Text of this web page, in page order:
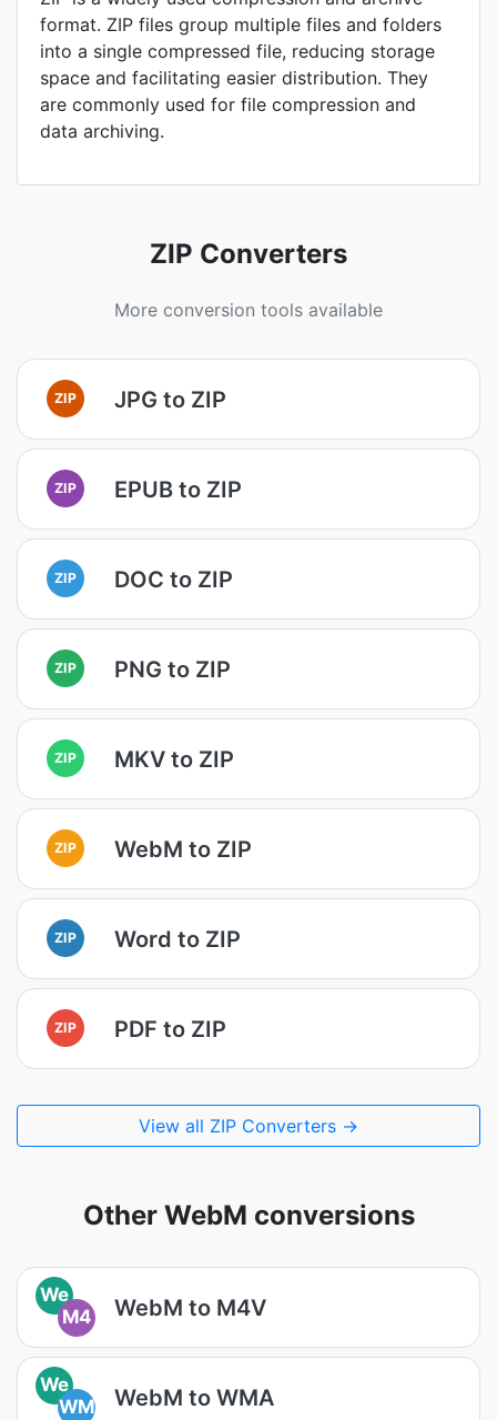
format. ZIP files group multiple files and folders
into a single compressed file, reducing storage
space and facilitating easier distribution. They
are commonly used for file compression and
data archiving.
ZIP Converters
More conversion tools available
ZIP JPG to ZIP
ZIP EPUB to ZIP
ZIP DOC to ZIP
ZIP PNG to ZIP
ZIP MKV to ZIP
ZIP WebM to ZIP
ZIP Word to ZIP
ZIP PDF to ZIP
View all ZIP Converters →
Other WebM conversions
We
M4
WebM to M4V
We
WM
WebM to WMA